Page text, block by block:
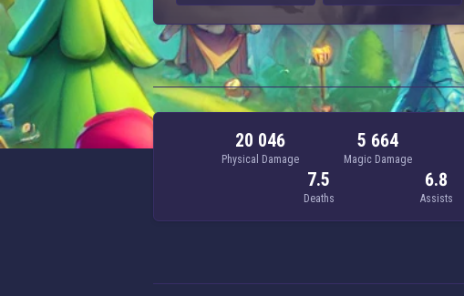
20 046
Physical Damage
5 664
Magic Damage
7.5
Deaths
6.8
Assists